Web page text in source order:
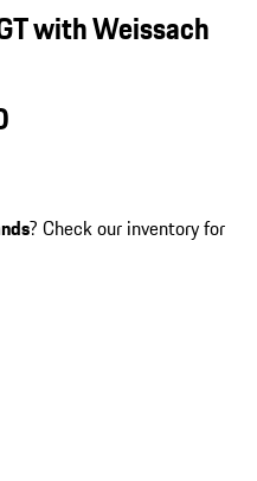
with Weissach
? Check our inventory for